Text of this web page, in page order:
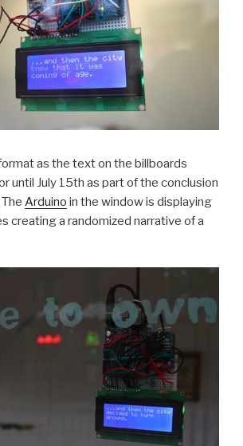
as the text on the billboards
until July 15th as part of the conclusion
The Arduino in the window is displaying
creating a randomized narrative of a